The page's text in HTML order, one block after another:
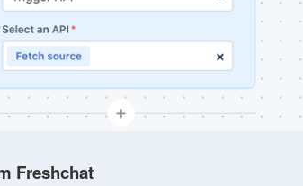
Freshchat